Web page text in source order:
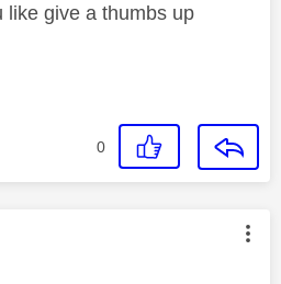
like give a thumbs up
0
was authored by: